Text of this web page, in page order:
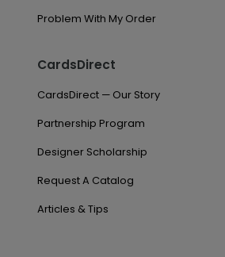
Problem With My Order
CardsDirect
CardsDirect — Our Story
Partnership Program
Designer Scholarship
Request A Catalog
Articles & Tips